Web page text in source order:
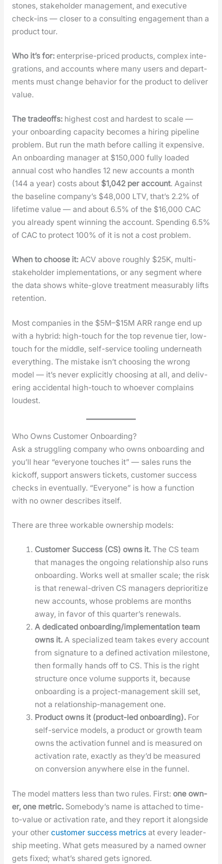
stones, stake­hold­er man­age­ment, and exec­u­tive
check-ins — clos­er to a con­sult­ing engage­ment than a
prod­uct tour.
Who it’s for:enter­prise-priced prod­ucts, com­plex inte­
gra­tions, and accounts where many users and depart­
ments must change behav­ior for the prod­uct to deliv­er
val­ue.
The trade­offs:high­est cost and hard­est to scale —
your onboard­ing capac­i­ty becomes a hir­ing pipeline
prob­lem. But run the math before call­ing it expen­sive.
An onboard­ing man­ag­er at $150,000 ful­ly loaded
annu­al cost who han­dles 12 new accounts a month
(144 a year) costs about $1,042 per account. Against
the base­line com­pa­ny’s $48,000 LTV, that’s 2.2% of
life­time val­ue — and about 6.5% of the $16,000 CAC
you already spent win­ning the account. Spend­ing 6.5%
of CAC to pro­tect 100% of it is not a cost prob­lem.
When to choose it:ACV above rough­ly $25K, mul­ti-
stake­hold­er imple­men­ta­tions, or any seg­ment where
the data shows white-glove treat­ment mea­sur­ably lifts
reten­tion.
Most com­pa­nies in the $5M–$15M ARR range end up
with a hybrid: high-touch for the top rev­enue tier, low-
touch for the mid­dle, self-ser­vice tool­ing under­neath
every­thing. The mis­take isn’t choos­ing the wrong
mod­el — it’s nev­er explic­it­ly choos­ing at all, and deliv­
er­ing acci­den­tal high-touch to who­ev­er com­plains
loud­est.
Who Owns Customer Onboarding?
Ask a strug­gling com­pa­ny who owns onboard­ing and
you’ll hear “every­one touch­es it” — sales runs the
kick­off, sup­port answers tick­ets, cus­tomer suc­cess
checks in even­tu­al­ly. “Every­one” is how a func­tion
with no own­er describes itself.
There are three work­able own­er­ship mod­els:
Cus­tomer Suc­cess (CS) owns it. The CS team
that man­ages the ongo­ing rela­tion­ship also runs
onboard­ing. Works well at small­er scale; the risk
is that renew­al-dri­ven CS man­agers depri­or­i­tize
new accounts, whose prob­lems are months
away, in favor of this quar­ter’s renewals.
A ded­i­cat­ed onboarding/implementation team
owns it. A spe­cial­ized team takes every account
from sig­na­ture to a defined acti­va­tion mile­stone,
then for­mal­ly hands off to CS. This is the right
struc­ture once vol­ume sup­ports it, because
onboard­ing is a project-man­age­ment skill set,
not a rela­tion­ship-man­age­ment one.
Prod­uct owns it (prod­uct-led onboard­ing). For
self-ser­vice mod­els, a prod­uct or growth team
owns the acti­va­tion fun­nel and is mea­sured on
acti­va­tion rate, exact­ly as they’d be mea­sured
on con­ver­sion any­where else in the fun­nel.
The mod­el mat­ters less than two rules. First: one own­
er, one met­ric.Some­body’s name is attached to time-
to-val­ue or acti­va­tion rate, and they report it along­side
your oth­er cus­tomer suc­cess met­ricsat every lead­er­
ship meet­ing. What gets mea­sured by a named own­er
gets fixed; what’s shared gets ignored.